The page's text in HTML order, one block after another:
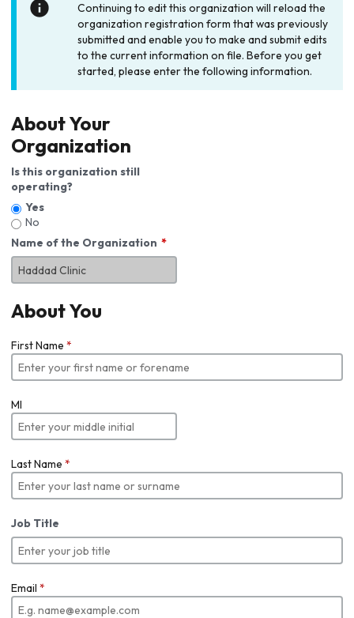
Continuing to edit this organization will reload the
organization registration form that was previously
submitted and enable you to make and submit edits
to the current information on file. Before you get
started, please enter the following information.
About Your
Organization
Is this organization still
operating?
Yes
No
Name of the Organization
About You
First Name *
MI
Last Name *
Job Title
Email *